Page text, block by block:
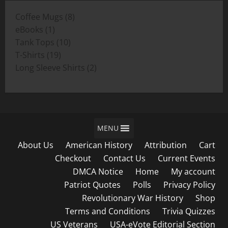
$19.00
Coffee Mugs 88
eBooks
1
product
Tank Tops 1010
T-Shirts 1919
products
Long Sleeve Shirts 22
MENU
About Us American History Attribution
Cart
Checkout
Contact Us
Current Events
DMCA Notice
Home
My account
Patriot Quotes
Polls
Privacy Policy
Revolutionary War History
Shop
Terms and Conditions
Trivia Quizzes
US Veterans
USA-eVote Editorial Section